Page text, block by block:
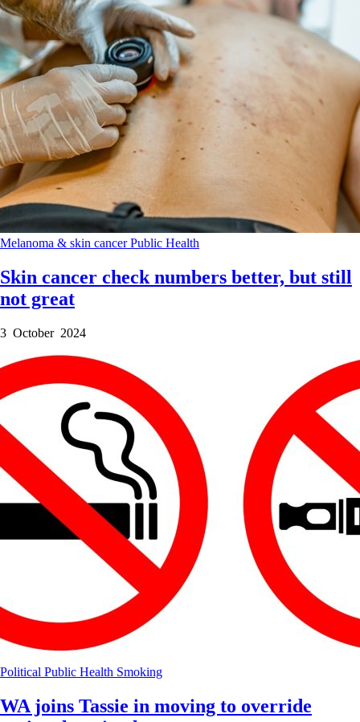
Melanoma & skin cancerPublic Health
Skin cancer check numbers better, but still
not great
3 October 2024
Political Public Health Smoking
WA joins Tassie in moving to override